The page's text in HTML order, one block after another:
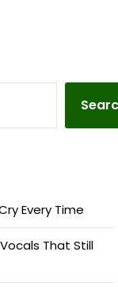
Every Time
That Still